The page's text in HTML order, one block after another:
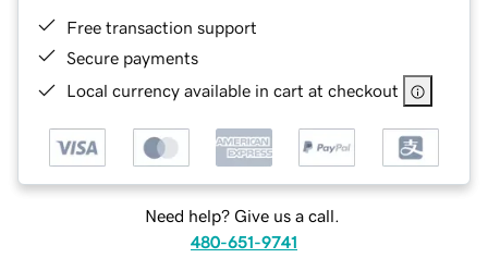
Free transaction support
Secure payments
Local currency available in cart at checkout
Need help? Give us a call.
480-651-9741